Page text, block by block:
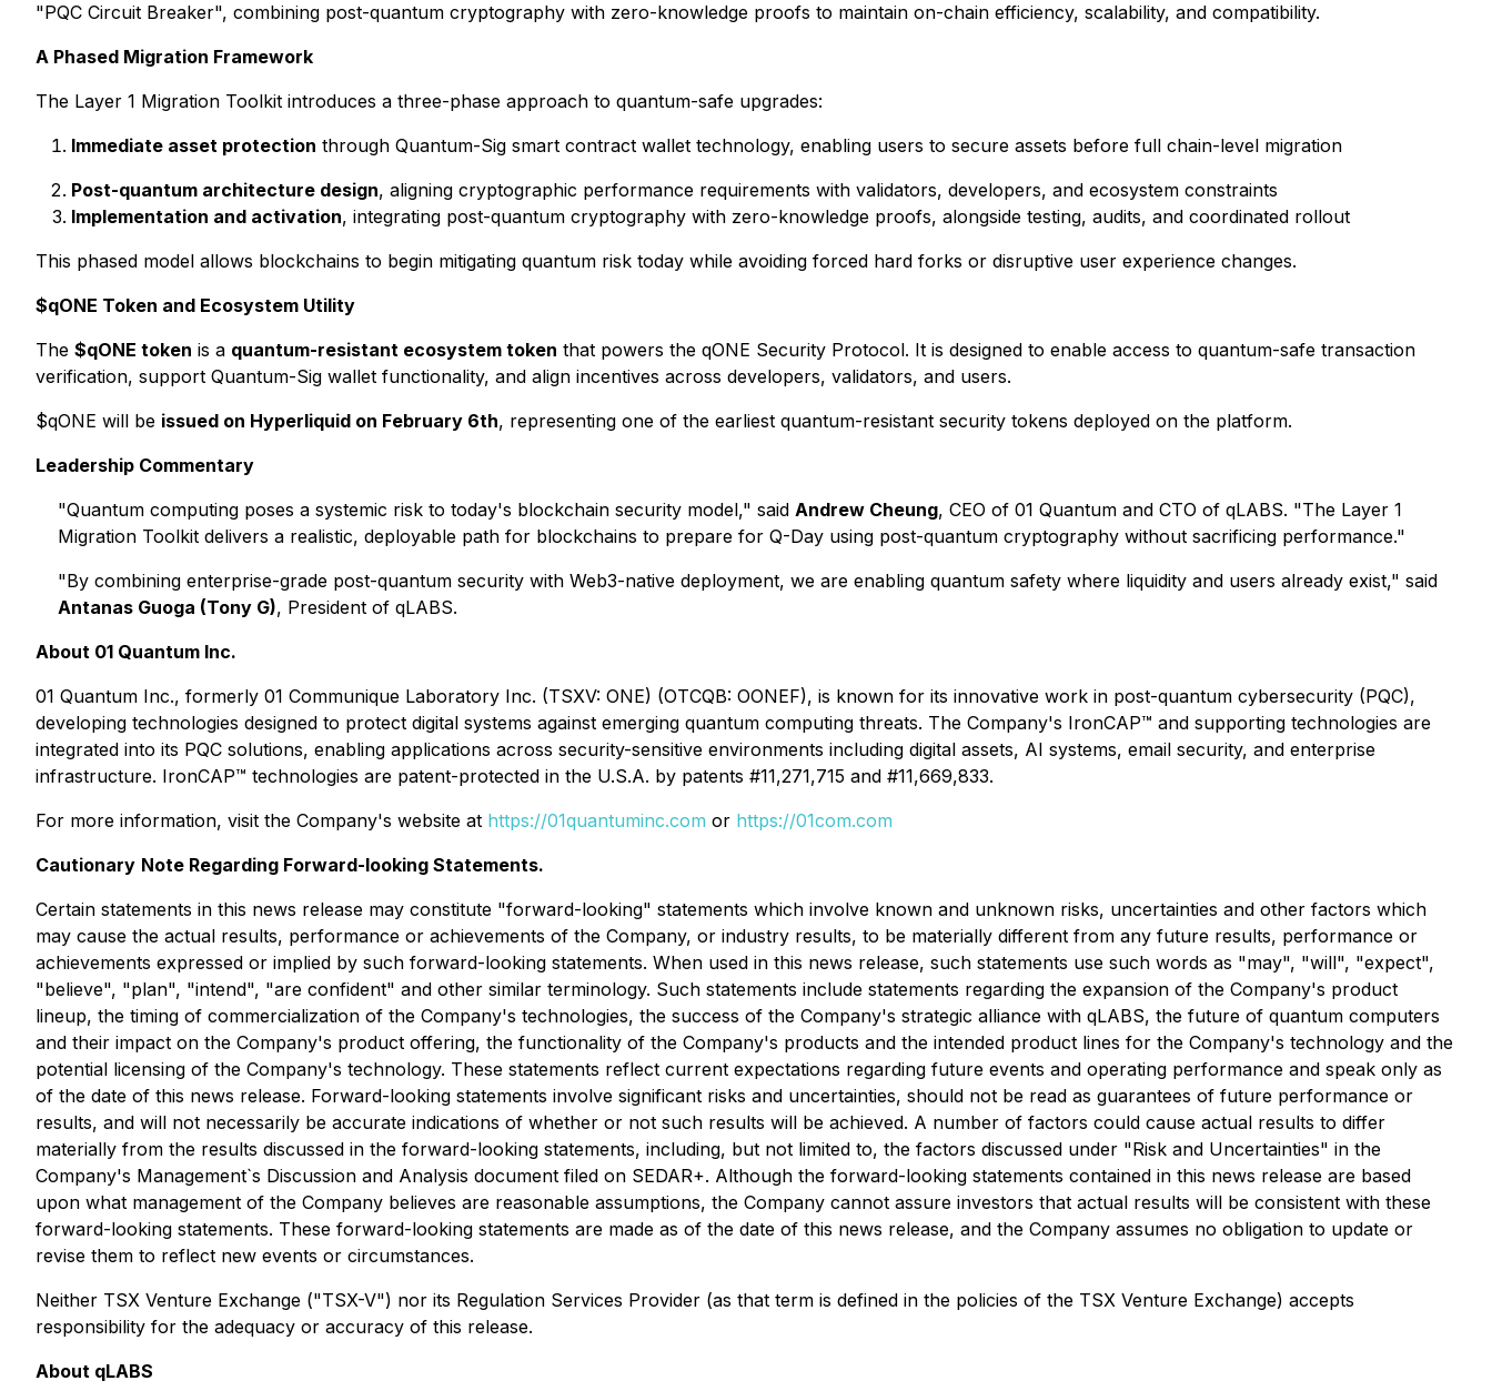
"PQC Circuit Breaker", combining post-quantum cryptography with zero-knowledge proofs to maintain on-chain efficiency, scalability, and compatibility.
A Phased Migration Framework
The Layer 1 Migration Toolkit introduces a three-phase approach to quantum-safe upgrades:
Immediate asset protection through Quantum-Sig smart contract wallet technology, enabling users to secure assets before full chain-level migration
Post-quantum architecture design, aligning cryptographic performance requirements with validators, developers, and ecosystem constraints
Implementation and activation, integrating post-quantum cryptography with zero-knowledge proofs, alongside testing, audits, and coordinated rollout
This phased model allows blockchains to begin mitigating quantum risk today while avoiding forced hard forks or disruptive user experience changes.
$qONE Token and Ecosystem Utility
The $qONE token is a quantum-resistant ecosystem token that powers the qONE Security Protocol. It is designed to enable access to quantum-safe transaction
verification, support Quantum-Sig wallet functionality, and align incentives across developers, validators, and users.
$qONE will be issued on Hyperliquid on February 6th, representing one of the earliest quantum-resistant security tokens deployed on the platform.
Leadership Commentary
"Quantum computing poses a systemic risk to today's blockchain security model," said Andrew Cheung, CEO of 01 Quantum and CTO of qLABS. "The Layer 1
Migration Toolkit delivers a realistic, deployable path for blockchains to prepare for Q-Day using post-quantum cryptography without sacrificing performance."
"By combining enterprise-grade post-quantum security with Web3-native deployment, we are enabling quantum safety where liquidity and users already exist," said
Antanas Guoga (Tony G), President of qLABS.
About 01 Quantum Inc.
01 Quantum Inc., formerly 01 Communique Laboratory Inc. (TSXV: ONE) (OTCQB: OONEF), is known for its innovative work in post-quantum cybersecurity (PQC),
developing technologies designed to protect digital systems against emerging quantum computing threats. The Company's IronCAP™ and supporting technologies are
integrated into its PQC solutions, enabling applications across security-sensitive environments including digital assets, AI systems, email security, and enterprise
infrastructure. IronCAP™ technologies are patent-protected in the U.S.A. by patents #11,271,715 and #11,669,833.
For more information, visit the Company's website at https://01quantuminc.com or https://01com.com
Cautionary Note Regarding Forward-looking Statements.
Certain statements in this news release may constitute "forward-looking" statements which involve known and unknown risks, uncertainties and other factors which
may cause the actual results, performance or achievements of the Company, or industry results, to be materially different from any future results, performance or
achievements expressed or implied by such forward-looking statements. When used in this news release, such statements use such words as "may", "will", "expect",
"believe", "plan", "intend", "are confident" and other similar terminology. Such statements include statements regarding the expansion of the Company's product
lineup, the timing of commercialization of the Company's technologies, the success of the Company's strategic alliance with qLABS, the future of quantum computers
and their impact on the Company's product offering, the functionality of the Company's products and the intended product lines for the Company's technology and the
potential licensing of the Company's technology. These statements reflect current expectations regarding future events and operating performance and speak only as
of the date of this news release. Forward-looking statements involve significant risks and uncertainties, should not be read as guarantees of future performance or
results, and will not necessarily be accurate indications of whether or not such results will be achieved. A number of factors could cause actual results to differ
materially from the results discussed in the forward-looking statements, including, but not limited to, the factors discussed under "Risk and Uncertainties" in the
Company's Management`s Discussion and Analysis document filed on SEDAR+. Although the forward-looking statements contained in this news release are based
upon what management of the Company believes are reasonable assumptions, the Company cannot assure investors that actual results will be consistent with these
forward-looking statements. These forward-looking statements are made as of the date of this news release, and the Company assumes no obligation to update or
revise them to reflect new events or circumstances.
Neither TSX Venture Exchange ("TSX-V") nor its Regulation Services Provider (as that term is defined in the policies of the TSX Venture Exchange) accepts
responsibility for the adequacy or accuracy of this release.
About qLABS